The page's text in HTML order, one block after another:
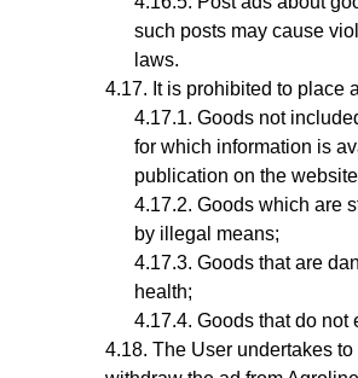
such posts may cause
laws.
It is prohibited to place
Goods not
for which information is
publication on the
Goods which are
by illegal means;
Goods that are
health;
Goods that do not
The User undertakes